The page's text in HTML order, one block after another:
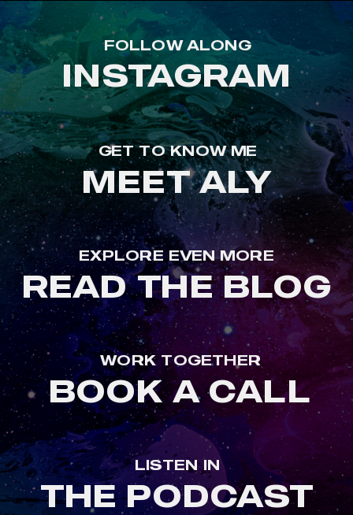
LISTEN IN
THE PODCAST
FOLLOW ALONG
INSTAGRAM
GET TO KNOW ME
MEET ALY
EXPLORE EVEN MORE
READ THE BLOG
WORK TOGETHER
BOOK A CALL